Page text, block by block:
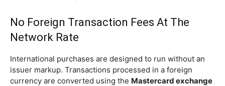
No Foreign Transaction Fees At The
Network Rate
International purchases are designed to run without an
issuer markup. Transactions processed in a foreign
currency are converted using the Mastercard exchange